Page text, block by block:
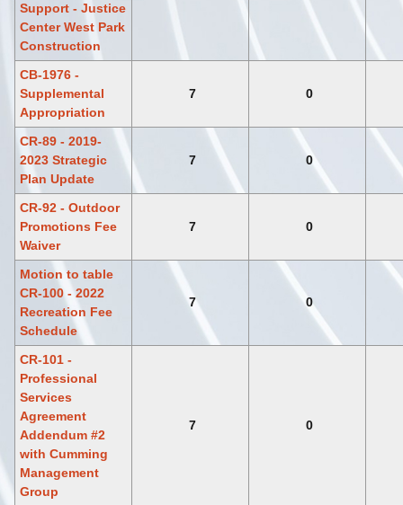
Support - Justice
Center West Park
Construction
CB-1976 -
Supplemental
Appropriation
7 0
CR-89 - 2019-
2023 Strategic
Plan Update
7 0
CR-92 - Outdoor
Promotions Fee
Waiver
7 0
Motion to table
CR-100 - 2022
Recreation Fee
Schedule
7 0
CR-101 -
Professional
Services
Agreement
Addendum #2
with Cumming
Management
Group
7 0